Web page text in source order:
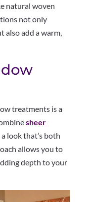
natural woven
not only
add a warm,
treatments is a
sheer
look that’s both
allows you to
depth to your